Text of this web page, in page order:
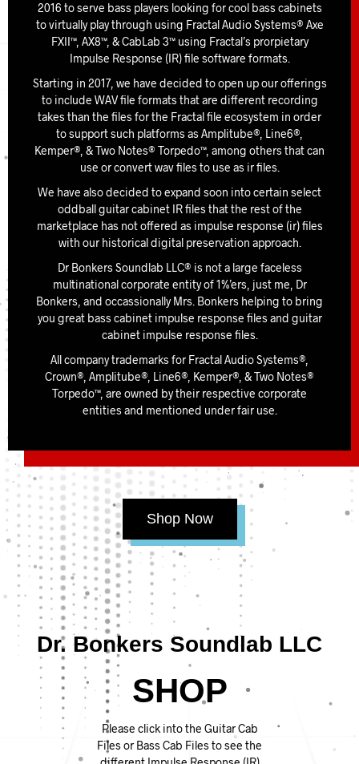
2016 to serve bass players looking for cool bass cabinets
to virtually play through using Fractal Audio Systems® Axe
FXII™, AX8™, & CabLab 3™ using Fractal’s prorpietary
Impulse Response (IR) file software formats.
Starting in 2017, we have decided to open up our offerings
to include WAV file formats that are different recording
takes than the files for the Fractal file ecosystem in order
to support such platforms as Amplitube®, Line6®,
Kemper®, & Two Notes® Torpedo™, among others that can
use or convert wav files to use as ir files.
We have also decided to expand soon into certain select
oddball guitar cabinet IR files that the rest of the
marketplace has not offered as impulse response (ir) files
with our historical digital preservation approach.
Dr Bonkers Soundlab LLC® is not a large faceless
multinational corporate entity of 1%’ers, just me, Dr
Bonkers, and occassionally Mrs. Bonkers helping to bring
you great bass cabinet impulse response files and guitar
cabinet impulse response files.
All company trademarks for Fractal Audio Systems®,
Crown®, Amplitube®, Line6®, Kemper®, & Two Notes®
Torpedo™, are owned by their respective corporate
entities and mentioned under fair use.
Shop Now
Dr. Bonkers Soundlab LLC
SHOP
Please click into the Guitar Cab
Files or Bass Cab Files to see the